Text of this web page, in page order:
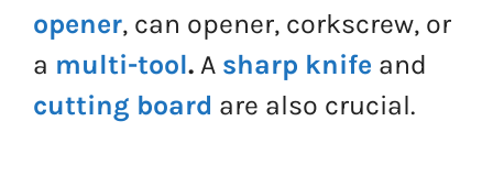
opener, can opener, corkscrew, or
a multi-tool. A sharp knife and
cutting board are also crucial.